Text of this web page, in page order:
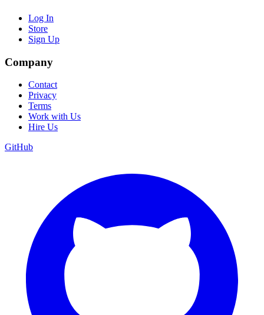
Log In
Store
Sign Up
Company
Contact
Privacy
Terms
Work with Us
Hire Us
GitHub